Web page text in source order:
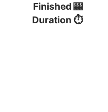
Finished 🎰
Duration ⏱